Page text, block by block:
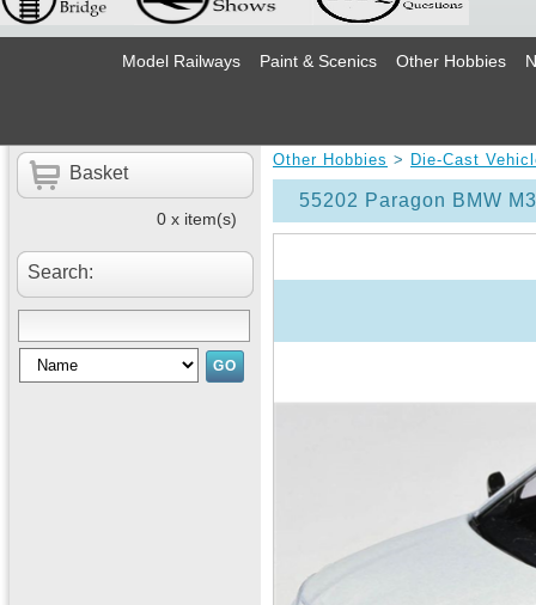
Model Railways Paint & Scenics Other Hobbies
Basket
0 x item(s)
Search:
Other Hobbies > Die-Cast
55202 Paragon BMW